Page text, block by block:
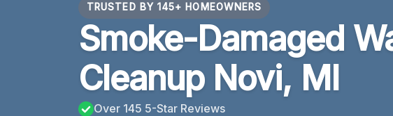
TRUSTED BY 145+ HOMEOWNERS
Smoke-Damaged
Cleanup Novi, MI
Over 145 5-Star Reviews